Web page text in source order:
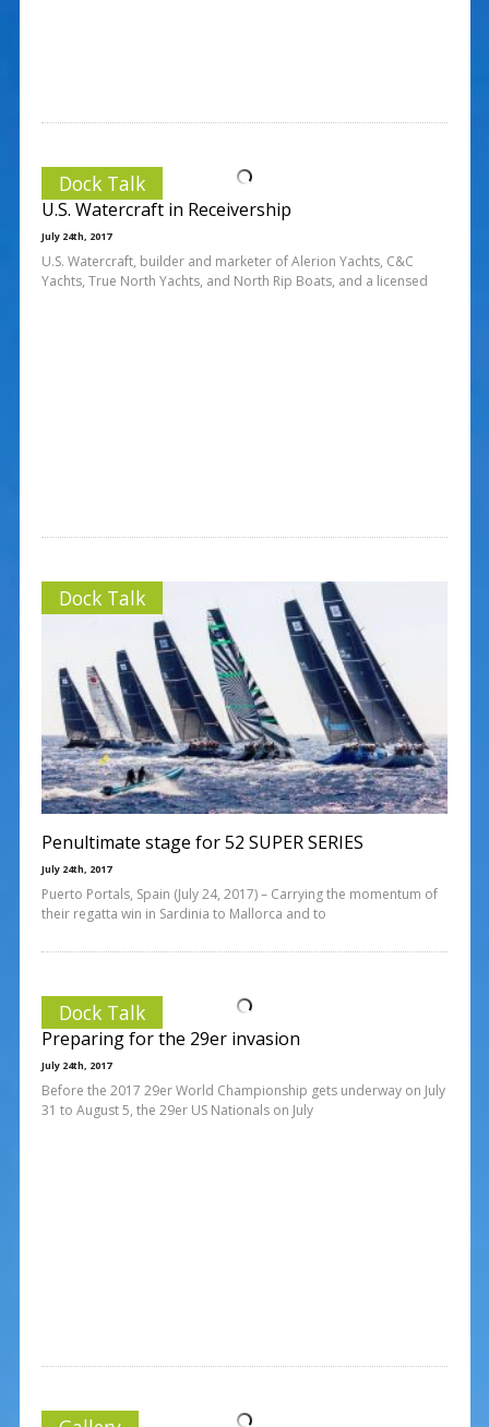
Dock Talk
U.S. Watercraft in Receivership
July 24th, 2017
U.S. Watercraft, builder and marketer of Alerion Yachts, C&C
Yachts, True North Yachts, and North Rip Boats, and a licensed
Dock Talk
Penultimate stage for 52 SUPER SERIES
July 24th, 2017
Puerto Portals, Spain (July 24, 2017) – Carrying the momentum of
their regatta win in Sardinia to Mallorca and to
Dock Talk
Preparing for the 29er invasion
July 24th, 2017
Before the 2017 29er World Championship gets underway on July
31 to August 5, the 29er US Nationals on July